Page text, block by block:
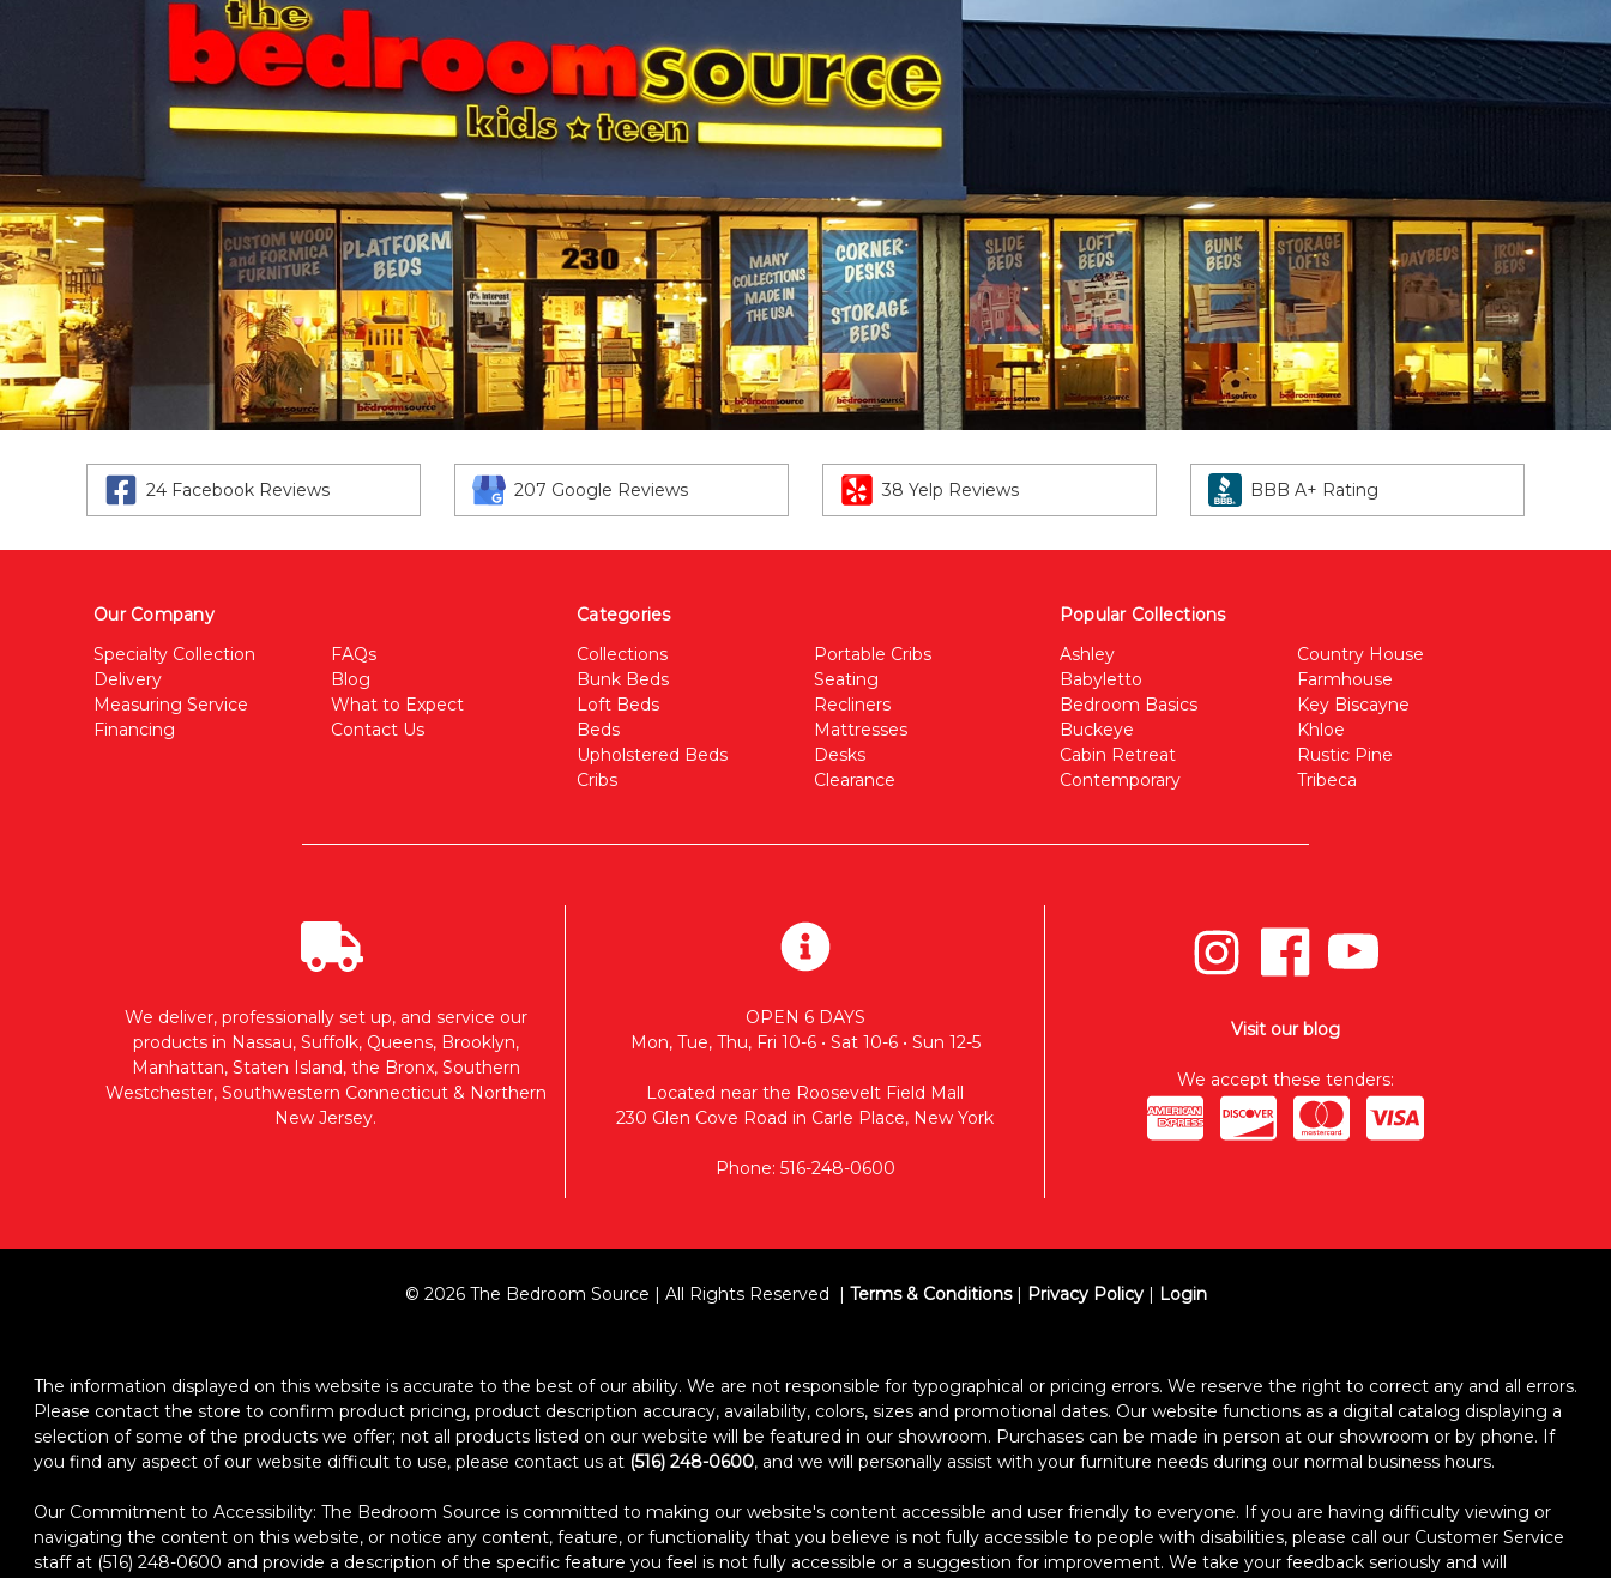
24 Facebook Reviews 207 Google Reviews 38 Yelp Reviews BBB A+ Rating
Our Company
Specialty Collection
Delivery
Measuring Service
Financing
FAQs
Blog
What to Expect
Contact Us
Categories
Collections
Bunk Beds
Loft Beds
Beds
Upholstered Beds
Cribs
Portable Cribs
Seating
Recliners
Mattresses
Desks
Clearance
Popular Collections
Ashley
Babyletto
Bedroom Basics
Buckeye
Cabin Retreat
Contemporary
Country House
Farmhouse
Key Biscayne
Khloe
Rustic Pine
Tribeca
We deliver, professionally set up, and service our
products in Nassau, Suffolk, Queens, Brooklyn,
Manhattan, Staten Island, the Bronx, Southern
Westchester, Southwestern Connecticut & Northern
New Jersey.
OPEN 6 DAYS
Mon, Tue, Thu, Fri 10-6 • Sat 10-6 • Sun 12-5
Located near the Roosevelt Field Mall
230 Glen Cove Road in Carle Place, New York
Phone: 516-248-0600
Visit our blog
We accept these tenders:
© 2026 The Bedroom Source | All Rights Reserved Terms & Conditions| Privacy Policy| Login
The information displayed on this website is accurate to the best of our ability. We are not responsible for typographical or pricing errors. We reserve the right to correct any and all errors.
Please contact the store to confirm product pricing, product description accuracy, availability, colors, sizes and promotional dates. Our website functions as a digital catalog displaying a
selection of some of the products we offer; not all products listed on our website will be featured in our showroom. Purchases can be made in person at our showroom or by phone. If
you find any aspect of our website difficult to use, please contact us at (516) 248-0600, and we will personally assist with your furniture needs during our normal business hours.
Our Commitment to Accessibility: The Bedroom Source is committed to making our website's content accessible and user friendly to everyone. If you are having difficulty viewing or
navigating the content on this website, or notice any content, feature, or functionality that you believe is not fully accessible to people with disabilities, please call our Customer Service
staff at (516) 248-0600 and provide a description of the specific feature you feel is not fully accessible or a suggestion for improvement. We take your feedback seriously and will